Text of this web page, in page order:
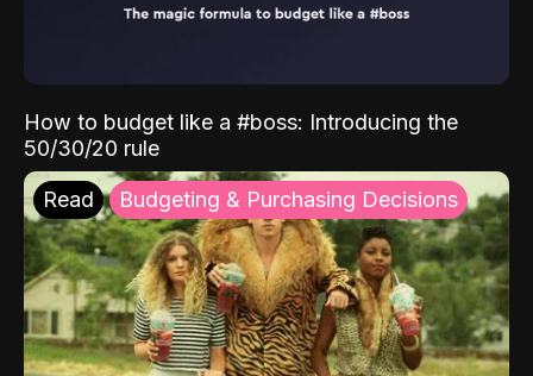
How to budget like a #boss: Introducing the
50/30/20 rule
Read Budgeting & Purchasing Decisions